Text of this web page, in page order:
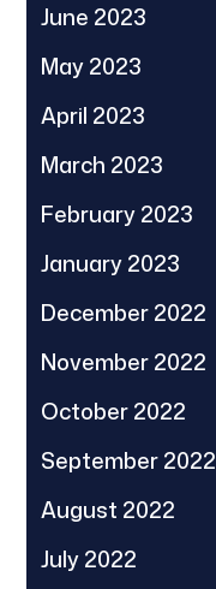
June 2023
May 2023
April 2023
March 2023
February 2023
January 2023
December 2022
November 2022
October 2022
September 2022
August 2022
July 2022